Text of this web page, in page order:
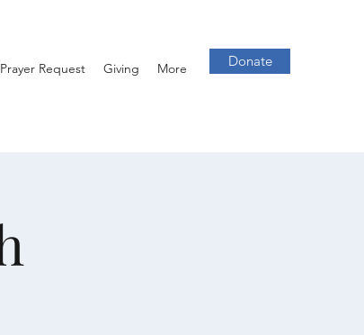
Prayer Request Giving More Donate